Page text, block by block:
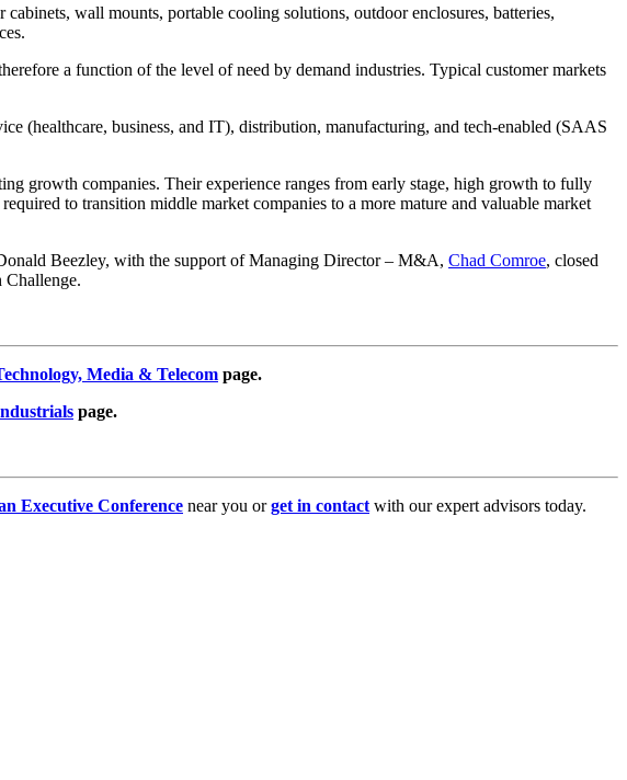
wall mounts, portable cooling solutions, outdoor enclosures, batteries,
a function of the level of need by demand industries. Typical customer markets
(healthcare, business, and IT), distribution, manufacturing, and tech-enabled (SAAS
growth companies. Their experience ranges from early stage, high growth to fully
to transition middle market companies to a more mature and valuable market
Beezley, with the support of Managing Director – M&A, Chad Comroe, closed
Challenge.
Media & Telecom page.
page.
Executive Conference near you orget in contact with our expert advisors today.